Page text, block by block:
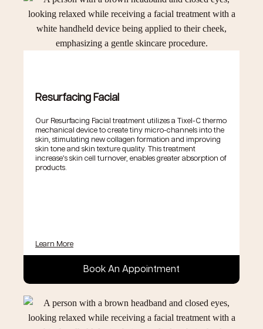
Resurfacing Facial
Our Resurfacing Facial treatment utilizes a Tixel-C thermo
mechanical device to create tiny micro-channels into the
skin, stimulating new collagen formation and improving
skin tone and skin texture quality. This treatment
increase’s skin cell turnover, enables greater absorption of
products.
Learn More
Book An Appointment